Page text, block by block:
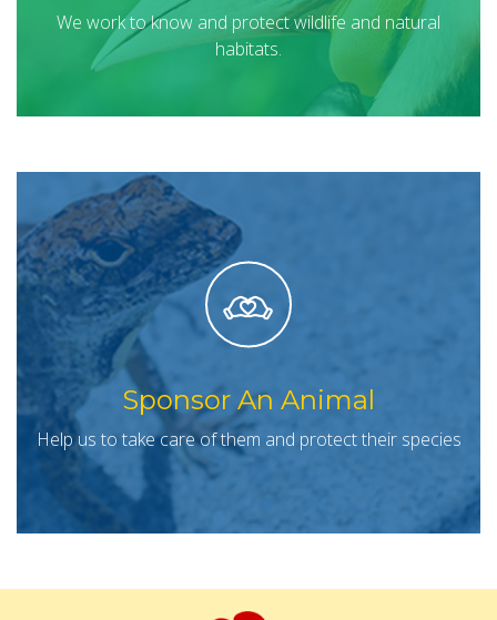
We work to know and protect wildlife and natural
habitats.
Sponsor An Animal
Help us to take care of them and protect their species